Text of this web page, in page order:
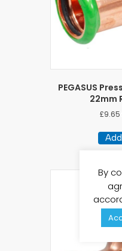
PEGASUS
22mm
£9.65
By